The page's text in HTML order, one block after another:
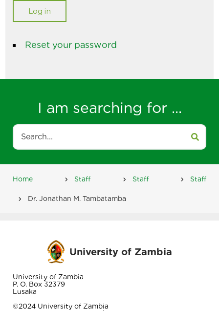
Reset your password
I am searching for ...
Search
Breadcrumb
Home Staff Staff Staff
Dr. Jonathan M. Tambatamba
University of Zambia
University of Zambia
P. O. Box 32379
Lusaka
©2024 University of Zambia